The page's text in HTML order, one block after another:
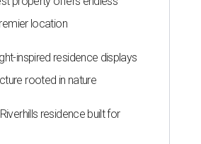
location
inspired residence displays
rooted in nature
residence built for